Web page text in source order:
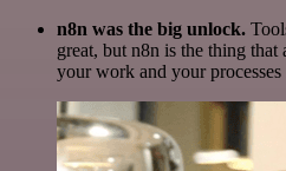
n8n was the big unlock.
great, but n8n is the thing
your work and your